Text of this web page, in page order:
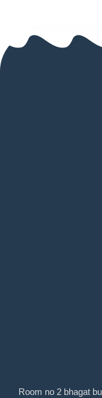
Room no 2 bhagat